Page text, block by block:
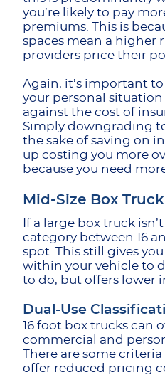
you’re likely to pay
premiums. This is
spaces mean a higher
providers price their
Again, it’s important
your personal
against the cost of
Simply downgrading
the sake of saving on
up costing you more
because you need
Mid-Size Box
If a large box truck
category between 16
spot. This still gives
within your vehicle to
to do, but offers lower
Dual-Use
16 foot box trucks can
commercial and
There are some
offer reduced pricing